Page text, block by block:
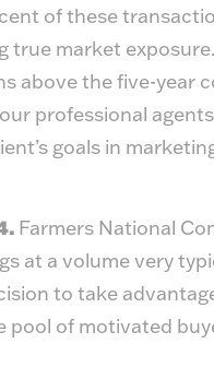
of these
true market
above the five-year
professional
goals in
Farmers National
at a volume very
to take
pool of motivated